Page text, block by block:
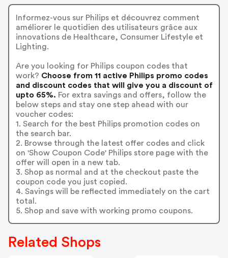
Informez-vous sur Philips et découvrez comment
améliorer le quotidien des utilisateurs grâce aux
innovations de Healthcare, Consumer Lifestyle et
Lighting.
Are you looking for Philips coupon codes that
work? Choose from 11 active Philips promo codes
and discount codes that will give you a discount of
upto 65%. For extra savings and offers, follow the
below steps and stay one step ahead with our
voucher codes:
1. Search for the best Philips promotion codes on
the search bar.
2. Browse through the latest offer codes and click
on 'Show Coupon Code' Philips store page with the
offer will open in a new tab.
3. Shop as normal and at the checkout paste the
coupon code you just copied.
4. Savings will be reflected immediately on the cart
total.
5. Shop and save with working promo coupons.
Related Shops